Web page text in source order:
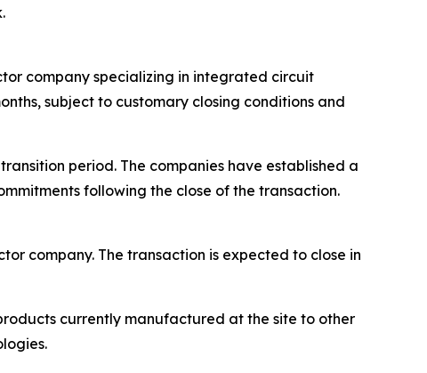
company specializing in integrated circuit
subject to customary closing conditions and
period. The companies have established a
following the close of the transaction.
company. The transaction is expected to close in
currently manufactured at the site to other